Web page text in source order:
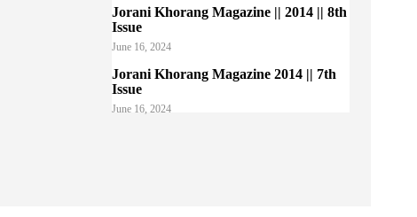
Jorani Khorang Magazine || 2014 || 8th
Issue
June 16, 2024
Jorani Khorang Magazine 2014 || 7th
Issue
June 16, 2024